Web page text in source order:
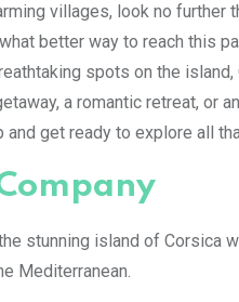
villages, look no further
better way to reach this
spots on the
a romantic retreat, or
get ready to explore all
stunning island of Corsica
Mediterranean.